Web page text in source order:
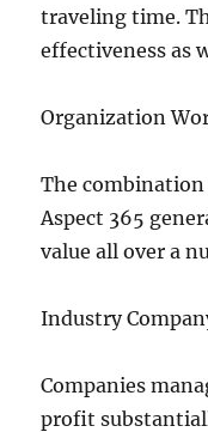
traveling time.
effectiveness as
Organization
The combination
Aspect 365
value all over a
Industry
Companies
profit